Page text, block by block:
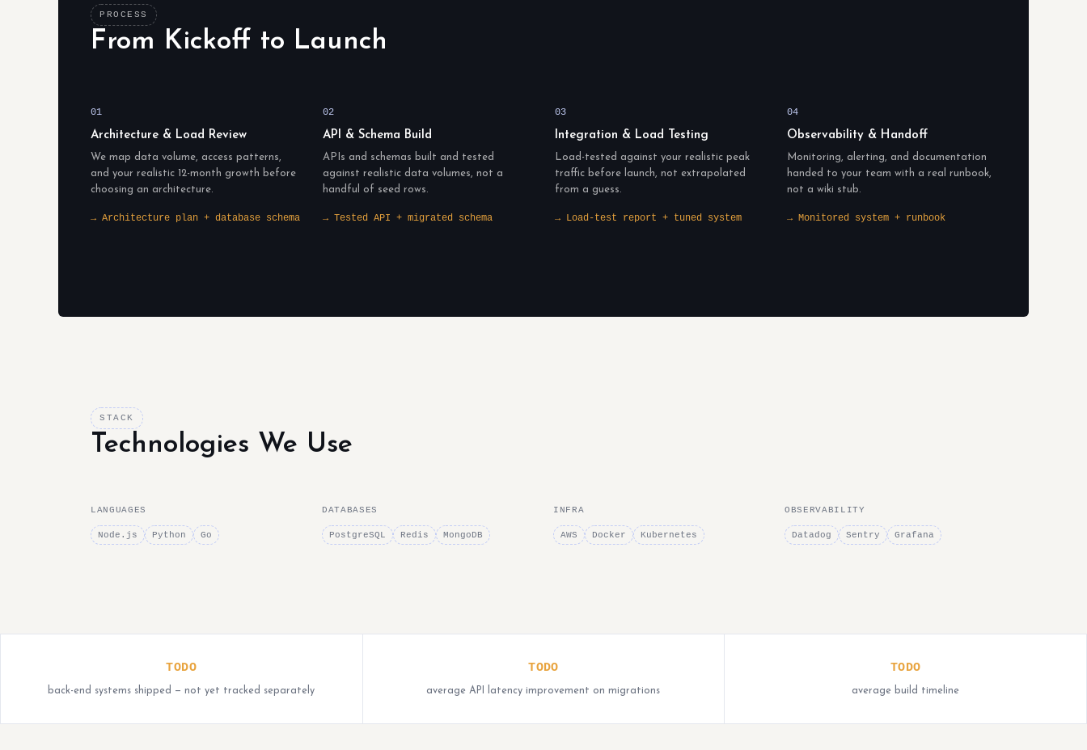
PROCESS
From Kickoff to Launch
01
Architecture & Load Review
We map data volume, access patterns,
and your realistic 12-month growth before
choosing an architecture.
→ Architecture plan + database schema
02
API & Schema Build
APIs and schemas built and tested
against realistic data volumes, not a
handful of seed rows.
→ Tested API + migrated schema
03
Integration & Load Testing
Load-tested against your realistic peak
traffic before launch, not extrapolated
from a guess.
→ Load-test report + tuned system
04
Observability & Handoff
Monitoring, alerting, and documentation
handed to your team with a real runbook,
not a wiki stub.
→ Monitored system + runbook
STACK
Technologies We Use
LANGUAGES
Node.js Python Go
DATABASES
PostgreSQL Redis MongoDB
INFRA
AWS Docker Kubernetes
OBSERVABILITY
Datadog Sentry Grafana
TODO
back-end systems shipped — not yet tracked separately
TODO
average API latency improvement on migrations
TODO
average build timeline